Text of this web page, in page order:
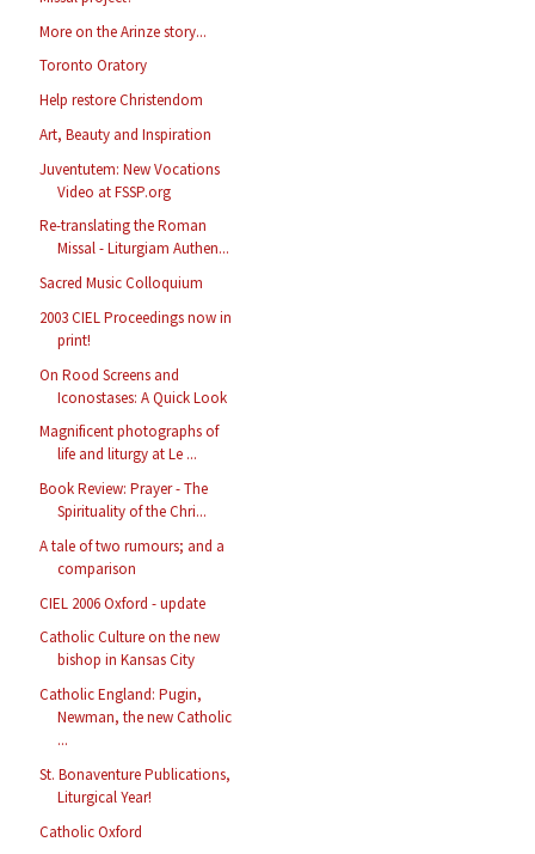
More on the Arinze story...
Toronto Oratory
Help restore Christendom
Art, Beauty and Inspiration
Juventutem: New Vocations
Video at FSSP.org
Re-translating the Roman
Missal - Liturgiam Authen...
Sacred Music Colloquium
2003 CIEL Proceedings now in
print!
On Rood Screens and
Iconostases: A Quick Look
Magnificent photographs of
life and liturgy at Le ...
Book Review: Prayer - The
Spirituality of the Chri...
A tale of two rumours; and a
comparison
CIEL 2006 Oxford - update
Catholic Culture on the new
bishop in Kansas City
Catholic England: Pugin,
Newman, the new Catholic
...
St. Bonaventure Publications,
Liturgical Year!
Catholic Oxford